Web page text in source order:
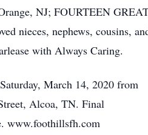
NJ; FOURTEEN
nieces, nephews, cousins,
with Always Caring.
March 14, 2020 from
Alcoa, TN. Final
www.foothillsfh.com